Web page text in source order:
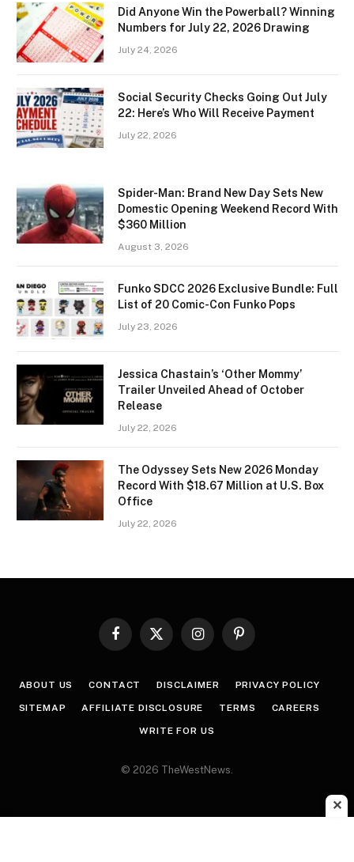
Did Anyone Win the Powerball? Winning
Numbers for July 22, 2026 Drawing
July 24, 2026
Social Security Checks Going Out July
22: Here’s Who Will Receive Payment
July 22, 2026
Spider-Man: Brand New Day Sets New
Domestic Opening Weekend Record With
$360 Million
August 3, 2026
Funko SDCC 2026 Exclusive Bundle: Full
List of 20 Comic-Con Funko Pops
July 23, 2026
Jessica Chastain’s ‘Other Mommy’
Trailer Unveiled Ahead of October
Release
July 22, 2026
The Odyssey Sets New 2026 Monday
Record With $18.67 Million at U.S. Box
Office
July 22, 2026
Facebook
X
InstagramPinterest
ABOUT US CONTACT DISCLAIMER PRIVACY POLICY
SITEMAP AFFILIATE DISCLOSURE TERMS CAREERS
WRITE FOR US
© 2026 TheWestNews.
✕